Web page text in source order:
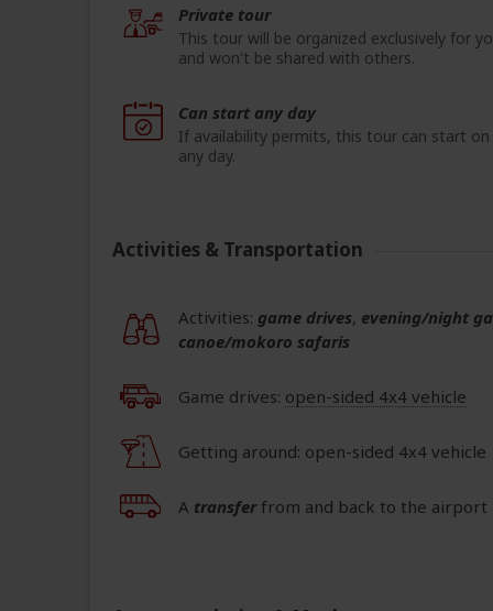
Private tour
This tour will be organized exclusively for
and won't be shared with others.
Can start any day
If availability permits, this tour can start on
any day.
Activities & Transportation
Activities: game drives, evening/night
canoe/mokoro safaris
Game drives: open-sided 4x4 vehicle
Getting around: open-sided 4x4 vehicle
A transferfrom and back to the airport